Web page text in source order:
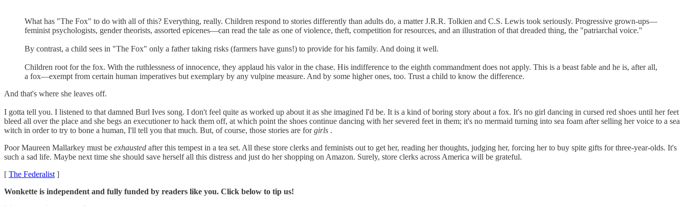
What has "The Fox" to do with all of this? Everything, really. Children respond to stories differently than adults do, a matter J.R.R. Tolkien and C.S. Lewis took seriously. Progressive grown-ups—
feminist psychologists, gender theorists, assorted epicenes—can read the tale as one of violence, theft, competition for resources, and an illustration of that dreaded thing, the "patriarchal voice."
By contrast, a child sees in "The Fox" only a father taking risks (farmers have guns!) to provide for his family. And doing it well.
Children root for the fox. With the ruthlessness of innocence, they applaud his valor in the chase. His indifference to the eighth commandment does not apply. This is a beast fable and he is, after all,
a fox—exempt from certain human imperatives but exemplary by any vulpine measure. And by some higher ones, too. Trust a child to know the difference.
And that's where she leaves off.
I gotta tell you. I listened to that damned Burl Ives song. I don't feel quite as worked up about it as she imagined I'd be. It is a kind of boring story about a fox. It's no girl dancing in cursed red shoes until her feet
bleed all over the place and she begs an executioner to hack them off, at which point the shoes continue dancing with her severed feet in them; it's no mermaid turning into sea foam after selling her voice to a sea
witch in order to try to bone a human, I'll tell you that much. But, of course, those stories are forgirls .
Poor Maureen Mallarkey must be exhausted after this tempest in a tea set. All these store clerks and feminists out to get her, reading her thoughts, judging her, forcing her to buy spite gifts for three-year-olds. It's
such a sad life. Maybe next time she should save herself all this distress and just do her shopping on Amazon. Surely, store clerks across America will be grateful.
[ The Federalist]
Wonkette is independent and fully funded by readers like you. Click below to tip us!